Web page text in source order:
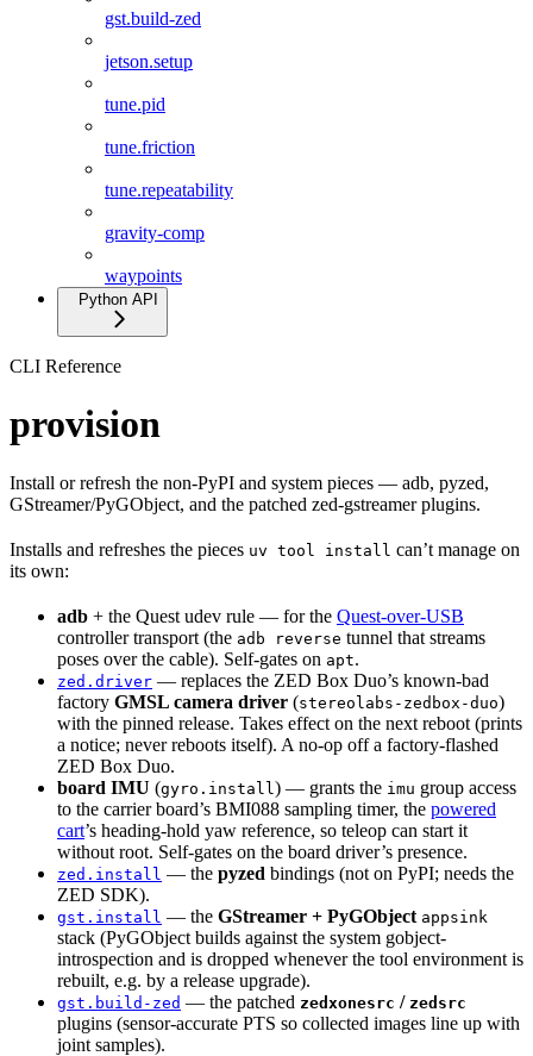
gst.build-zed
jetson.setup
tune.pid
tune.friction
tune.repeatability
gravity-comp
waypoints
Python API
CLI Reference
provision
Install or refresh the non-PyPI and system pieces — adb, pyzed,
GStreamer/PyGObject, and the patched zed-gstreamer plugins.
Installs and refreshes the pieces uv tool install can’t manage on
its own:
adb + the Quest udev rule — for the Quest-over-USB
controller transport (the adb reverse tunnel that streams
poses over the cable). Self-gates on apt.
zed.driver — replaces the ZED Box Duo’s known-bad
factory GMSL camera driver (stereolabs-zedbox-duo)
with the pinned release. Takes effect on the next reboot (prints
a notice; never reboots itself). A no-op off a factory-flashed
ZED Box Duo.
board IMU (gyro.install ) — grants the imu group access
to the carrier board’s BMI088 sampling timer, the powered
cart’s heading-hold yaw reference, so teleop can start it
without root. Self-gates on the board driver’s presence.
zed.install — the pyzed bindings (not on PyPI; needs the
ZED SDK).
gst.install — the GStreamer + PyGObject appsink
stack (PyGObject builds against the system gobject-
introspection and is dropped whenever the tool environment is
rebuilt, e.g. by a release upgrade).
gst.build-zed — the patched zedxonesrc / zedsrc
plugins (sensor-accurate PTS so collected images line up with
joint samples).